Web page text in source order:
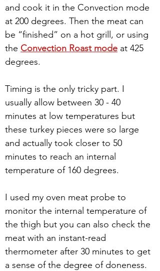
and cook it in the Convection mode
at 200 degrees. Then the meat can
be “finished” on a hot grill, or using
the Convection Roast mode at 425
degrees.
Timing is the only tricky part. I
usually allow between 30 - 40
minutes at low temperatures but
these turkey pieces were so large
and actually took closer to 50
minutes to reach an internal
temperature of 160 degrees.
I used my oven meat probe to
monitor the internal temperature of
the thigh but you can also check the
meat with an instant-read
thermometer after 30 minutes to get
a sense of the degree of doneness.